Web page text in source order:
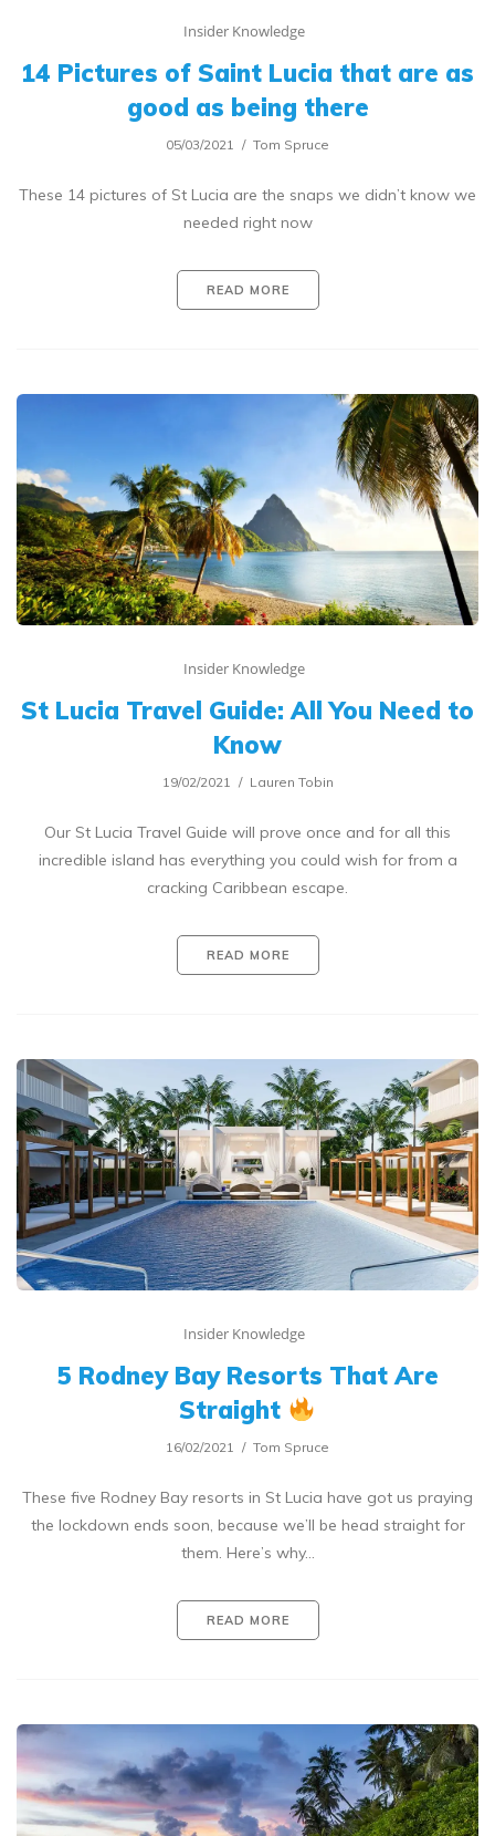
Insider Knowledge
14 Pictures of Saint Lucia that are as
good as being there
05/03/2021 Tom Spruce
These 14 pictures of St Lucia are the snaps we didn’t know we
needed right now
READ MORE
Insider Knowledge
St Lucia Travel Guide: All You Need to
Know
19/02/2021 Lauren Tobin
Our St Lucia Travel Guide will prove once and for all this
incredible island has everything you could wish for from a
cracking Caribbean escape.
READ MORE
Insider Knowledge
5 Rodney Bay Resorts That Are
Straight
16/02/2021 Tom Spruce
These five Rodney Bay resorts in St Lucia have got us praying
the lockdown ends soon, because we’ll be head straight for
them. Here’s why…
READ MORE